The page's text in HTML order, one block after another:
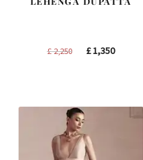
£2,250
Original
£1,350Current